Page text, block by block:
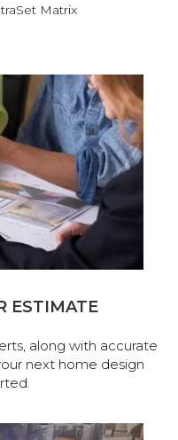
Matrix
ESTIMATE
along with accurate
next home design